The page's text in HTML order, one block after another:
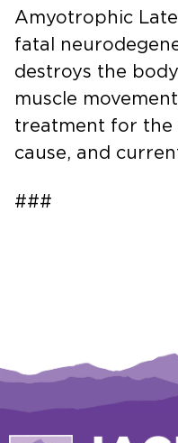
Amyotrophic
fatal
destroys the
muscle
treatment for the
cause, and
###